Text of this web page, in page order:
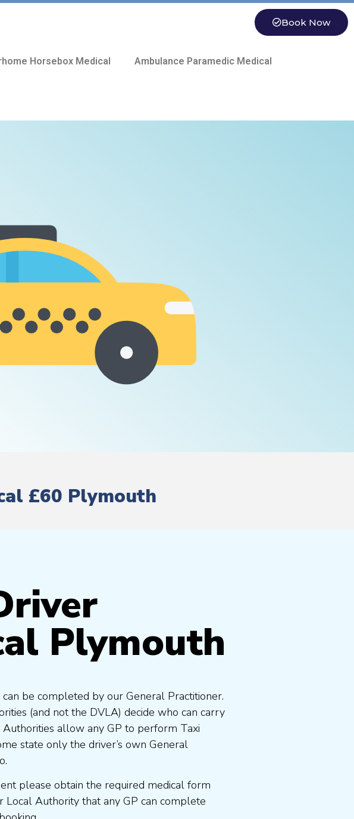
Book Now
Horsebox Medical Ambulance Paramedic Medical
£60 Plymouth
Plymouth
be completed by our General Practitioner.
(and not the DVLA) decide who can carry
allow any GP to perform Taxi
state only the driver’s own General
please obtain the required medical form
Local Authority that any GP can complete